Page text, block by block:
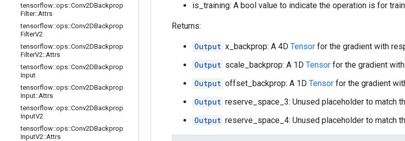
tensorflow::ops::Conv2DBackprop
Filter::Attrs
tensorflow::ops::Conv2DBackprop
FilterV2
tensorflow::ops::Conv2DBackprop
FilterV2::Attrs
tensorflow::ops::Conv2DBackprop
Input
tensorflow::ops::Conv2DBackprop
Input::Attrs
tensorflow::ops::Conv2DBackprop
InputV2
tensorflow::ops::Conv2DBackprop
InputV2::Attrs
is_training: A bool value to indicate the operation is for
Returns:
Output x_backprop: A 4D Tensor for the gradient with
Output scale_backprop: A 1D Tensor for the gradient
Output offset_backprop: A 1D Tensor for the gradient
Output reserve_space_3: Unused placeholder to match
Output reserve_space_4: Unused placeholder to match